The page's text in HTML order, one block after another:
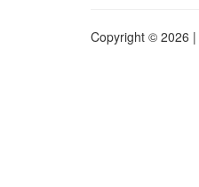
Copyright © 2026 |